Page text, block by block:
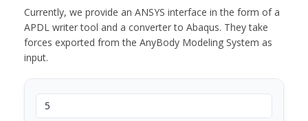
Currently, we provide an ANSYS interface in the form of a
APDL writer tool and a converter to Abaqus. They take
forces exported from the AnyBody Modeling System as
input.